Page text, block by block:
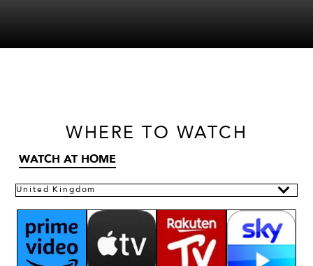
WHERE TO WATCH
WATCH AT HOME
United Kingdom